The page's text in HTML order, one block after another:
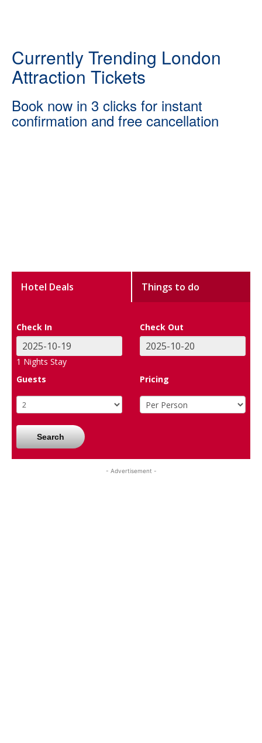
Currently Trending London
Attraction Tickets
Book now in 3 clicks for instant
confirmation and free cancellation
Hotel Deals Things to do
Check In Check Out
1 Nights Stay
Guests
Pricing
Search
- Advertisement -